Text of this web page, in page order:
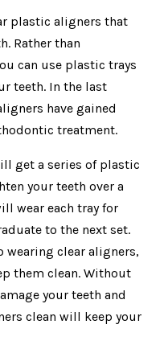
plastic aligners that
Rather than
can use plastic trays
teeth. In the last
have gained
treatment.
get a series of plastic
your teeth over a
wear each tray for
to the next set.
wearing clear aligners,
them clean. Without
your teeth and
clean will keep your